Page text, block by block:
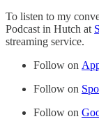
To listen to my
Podcast in Hutch at
streaming service.
Follow on
Follow on
Follow on